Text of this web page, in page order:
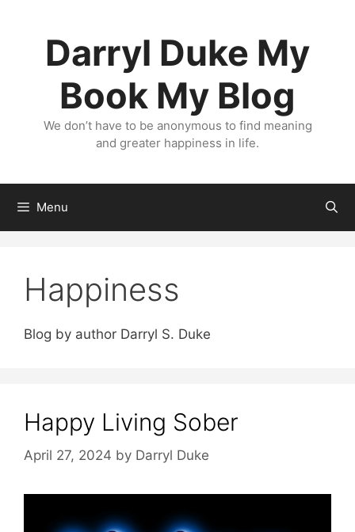
Darryl Duke My
Book My Blog
We don’t have to be anonymous to find meaning
and greater happiness in life.
Menu
Happiness
Blog by author Darryl S. Duke
Happy Living Sober
April 27, 2024 by Darryl Duke